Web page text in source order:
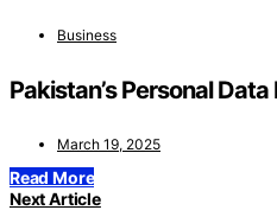
Business
Pakistan’s Personal
March 19, 2025
Read More
Next Article